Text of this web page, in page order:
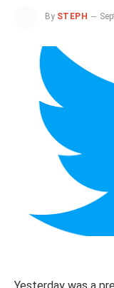
By STEPH